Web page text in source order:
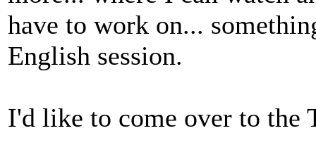
have to work on...
English session.
I'd like to come over to the